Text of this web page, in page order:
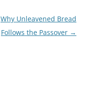
Why Unleavened Bread
Follows the Passover →